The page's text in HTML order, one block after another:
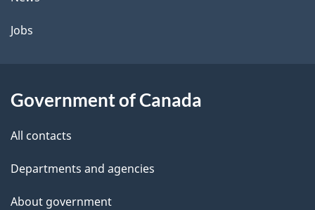
a
l
Jobs
Government of Canada
All contacts
Departments and agencies
About government